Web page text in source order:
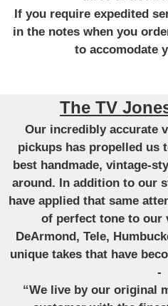
If you require expedited
in the notes when you
to accomodate
The TV
Our incredibly accurate
pickups has propelled us
best handmade, vintage-
around. In addition to our
have applied that same
of perfect tone to our
DeArmond, Tele,
unique takes that have
-
“We live by our original